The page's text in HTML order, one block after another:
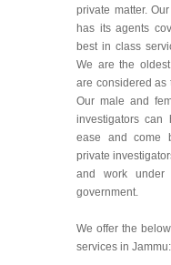
private matter.
has its agents
best in class
We are the
are considered as
Our male and
investigators can
ease and come
private
and work under
government.
We offer the
services in Jammu: